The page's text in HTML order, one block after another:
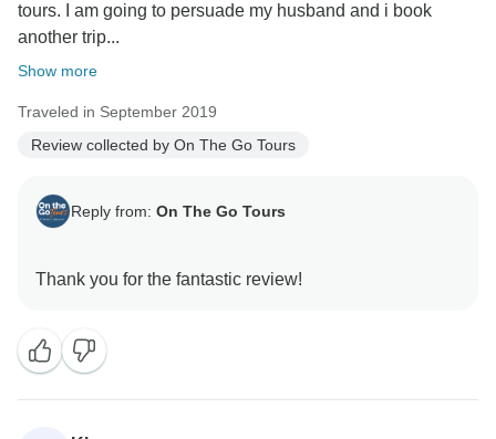
tours. I am going to persuade my husband and i book
another trip...
Show more
Traveled in September 2019
Review collected by On The Go Tours
Reply from: On The Go Tours